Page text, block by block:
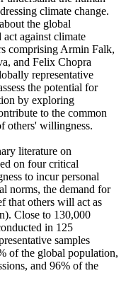
climate change.
the global
against climate
comprising Armin Falk,
and Felix Chopra
representative
the potential for
by exploring
to the common
others' willingness.
literature on
on four critical
to incur personal
norms, the demand for
that others will act as
Close to 130,000
in 125
samples
of the global population,
and 96% of the